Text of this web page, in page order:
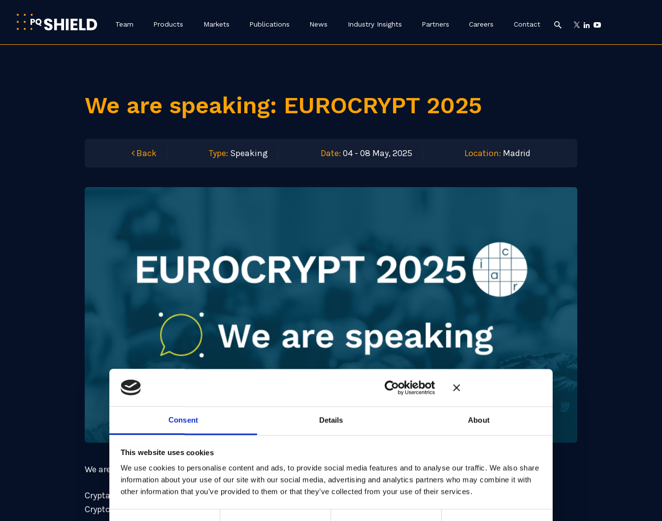
Consent Details About
This website uses cookies
We use cookies to personalise content and ads, to provide social media features and to analyse our traffic. We also share
information about your use of our site with our social media, advertising and analytics partners who may combine it with
other information that you’ve provided to them or that they’ve collected from your use of their services.
Consent
Team Products Markets Publications News Industry Insights Partners Careers Contact
We are speaking: EUROCRYPT 2025
Back Type: Speaking Date: 04 - 08 May, 2025 Location: Madrid
We are presenting the following paper this year at EUROCRYPT 2025, 4-8 May, to be held in Madrid.
Cryptanalysis of rank-2 module-LIP: a single real embedding is all it takes – Wessel van Woerden, Post-Doctoral
Cryptography Researcher